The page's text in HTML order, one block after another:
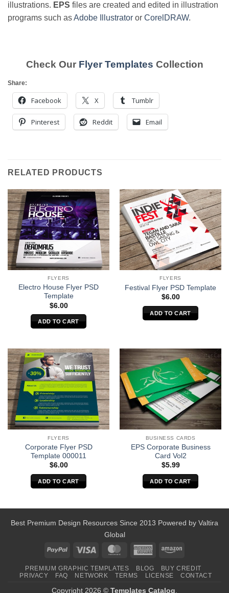
illustrations. EPS files are created and edited in illustration
programs such asAdobe Illustrator or CorelDRAW.
Check Our Flyer Templates Collection
Share:
Facebook X Tumblr
Pinterest Reddit Email
RELATED PRODUCTS
FLYERS
Electro House Flyer PSD
Template
$6.00
ADD TO CART
FLYERS
Festival Flyer PSD Template
$6.00
ADD TO CART
FLYERS
Corporate Flyer PSD
Template 000011
$6.00
ADD TO CART
BUSINESS CARDS
EPS Corporate Business
Card Vol2
$5.99
ADD TO CART
Best Premium Design Resources Since 2013 Powered by Valtira
Global
PayPal
Visa MasterCardAmericanAmazon
PREMIUM GRAPHIC TEMPLATES BLOG
BUY CREDIT
PRIVACY
FAQ NETWORK TERMS LICENSE CONTACT
Copyright 2026 © Templates Catalog